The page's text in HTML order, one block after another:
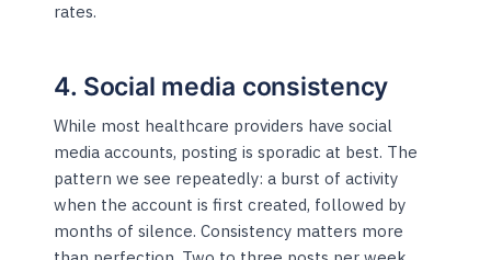
rates.
4. Social media consistency
While most healthcare providers have social
media accounts, posting is sporadic at best. The
pattern we see repeatedly: a burst of activity
when the account is first created, followed by
months of silence. Consistency matters more